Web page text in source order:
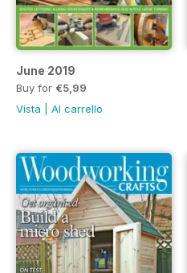
June 2019
Buy for €5,99
Vista
Al carrello